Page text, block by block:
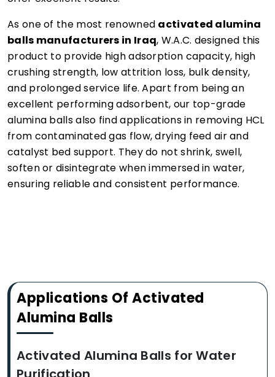
As one of the most renowned activated alumina
balls manufacturers in Iraq, W.A.C. designed this
product to provide high adsorption capacity, high
crushing strength, low attrition loss, bulk density,
and prolonged service life. Apart from being an
excellent performing adsorbent, our top-grade
alumina balls also find applications in removing HCL
from contaminated gas flow, drying feed air and
catalyst bed support. They do not shrink, swell,
soften or disintegrate when immersed in water,
ensuring reliable and consistent performance.
Applications Of Activated
Alumina Balls
Activated Alumina Balls for Water